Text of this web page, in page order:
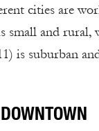
cities are
small and
is suburban